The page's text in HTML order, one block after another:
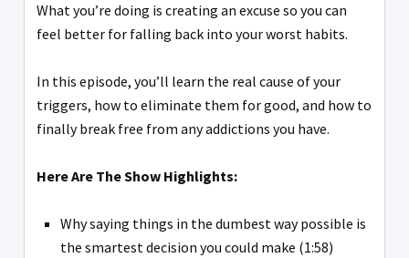
What you’re doing is creating an excuse so you can
feel better for falling back into your worst habits.
In this episode, you’ll learn the real cause of your
triggers, how to eliminate them for good, and how to
finally break free from any addictions you have.
Here Are The Show Highlights:
Why saying things in the dumbest way possible is
the smartest decision you could make (1:58)